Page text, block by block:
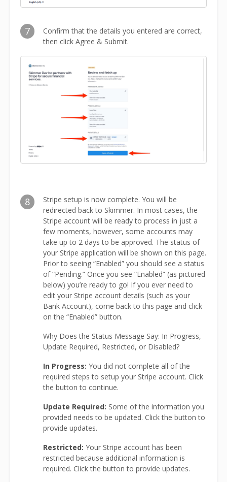
7
Confirm that the details you entered are correct,
then click Agree & Submit.
8
Stripe setup is now complete. You will be
redirected back to Skimmer. In most cases, the
Stripe account will be ready to process in just a
few moments, however, some accounts may
take up to 2 days to be approved. The status of
your Stripe application will be shown on this page.
Prior to seeing “Enabled” you should see a status
of “Pending.” Once you see “Enabled” (as pictured
below) you’re ready to go! If you ever need to
edit your Stripe account details (such as your
Bank Account), come back to this page and click
on the “Enabled” button.
Why Does the Status Message Say: In Progress,
Update Required, Restricted, or Disabled?
In Progress: You did not complete all of the
required steps to setup your Stripe account. Click
the button to continue.
Update Required: Some of the information you
provided needs to be updated. Click the button to
provide updates.
Restricted: Your Stripe account has been
restricted because additional information is
required. Click the button to provide updates.